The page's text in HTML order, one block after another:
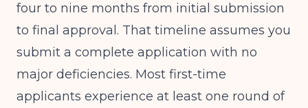
four to nine months from initial submission
to final approval. That timeline assumes you
submit a complete application with no
major deficiencies. Most first-time
applicants experience at least one round of